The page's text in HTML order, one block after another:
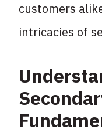
customers
intricacies of